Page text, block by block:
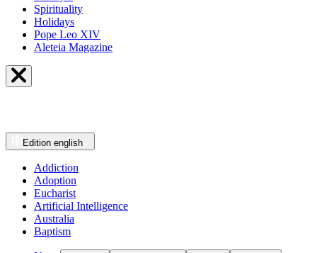
Spirituality
Holidays
Pope Leo XIV
Aleteia Magazine
Edition english
Addiction
Adoption
Eucharist
Artificial Intelligence
Australia
Baptism